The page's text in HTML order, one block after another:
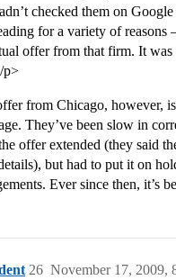
checked them on
for a variety of reasons
offer from that firm. It was
p>
from Chicago, however, is
They’ve been slow in
offer extended (they said
but had to put it on
Ever since then, it’s
November 17, 2009,
26